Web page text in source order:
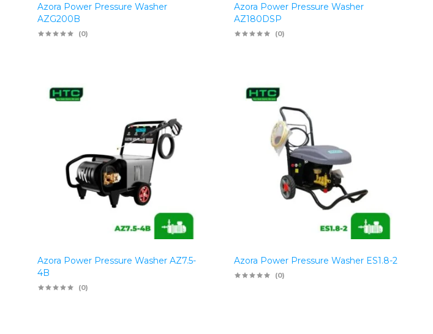
Azora Power Pressure Washer
AZG200B
(0)
Azora Power Pressure Washer
AZ180DSP
(0)
Azora Power Pressure Washer AZ7.5-
4B
(0)
Azora Power Pressure Washer ES1.8-2
(0)